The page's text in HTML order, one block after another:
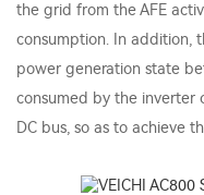
the grid from the AFE
consumption. In addition,
power generation state
consumed by the inverter
DC bus, so as to achieve